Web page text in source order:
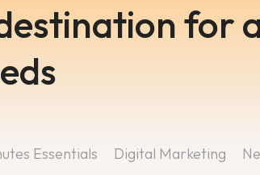
for
Essentials Digital Marketing